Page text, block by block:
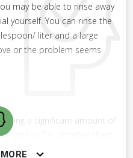
may be able to rinse away
yourself. You can rinse the
liter and a large
or the problem seems
a significant amount of
or Fox Tail or other sharp-